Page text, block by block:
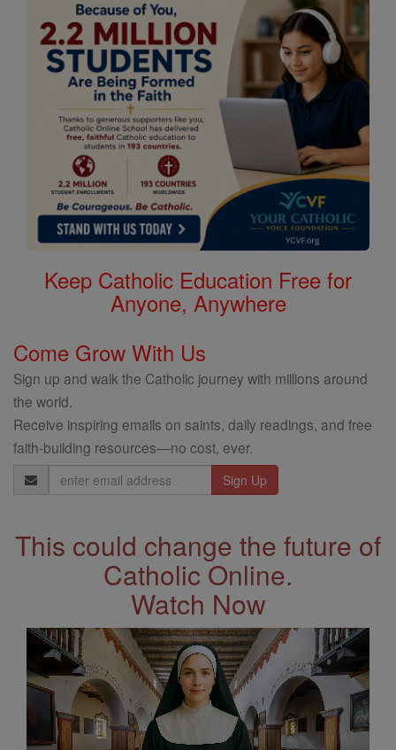
Keep Catholic Education Free for
Anyone, Anywhere
Come Grow With Us
Sign up and walk the Catholic journey with millions around
the world.
Receive inspiring emails on saints, daily readings, and free
faith-building resources—no cost, ever.
Email
Address
This could change the future of
Catholic Online.
Watch Now